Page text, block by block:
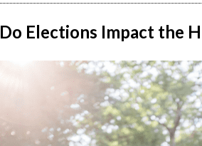
Do Elections Impact the